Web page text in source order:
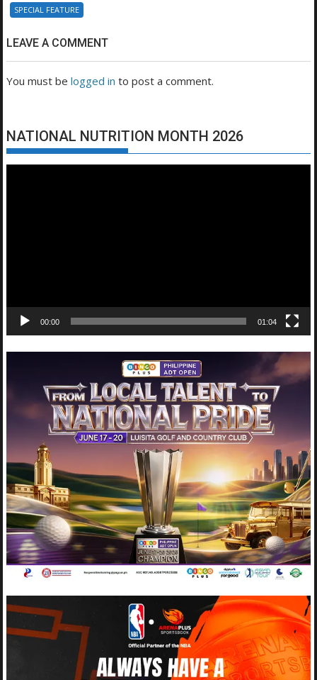
SPECIAL FEATURE
LEAVE A COMMENT
You must belogged in to post a comment.
NATIONAL NUTRITION MONTH 2026
00:00 01:04